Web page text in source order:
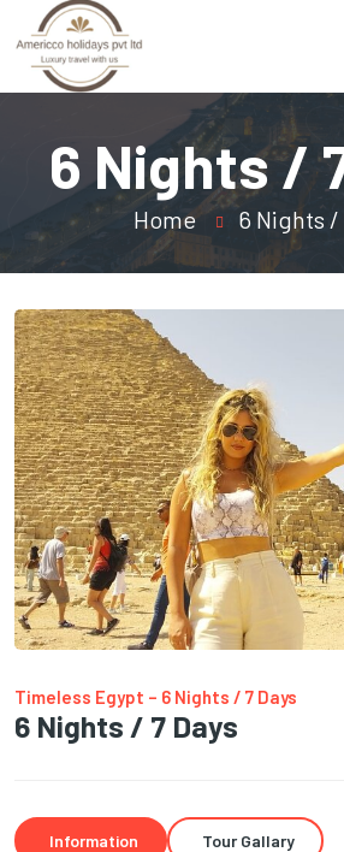
6 Nights /
Home 6 Nights /
Timeless Egypt – 6 Nights / 7 Days
6 Nights / 7 Days
Information Tour Gallary